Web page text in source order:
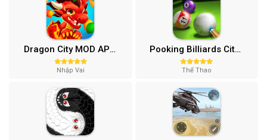
Dragon City MOD APK (One Hit, Tiền/99 999 Gems 2024) v24.7.2
Nhập Vai
Pooking Billiards City MOD APK (Menu, Full Tiền, Đường Kẻ) v3.0.84
Thể Thao